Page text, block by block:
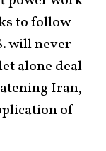
to follow
will never
alone deal
Iran,
of